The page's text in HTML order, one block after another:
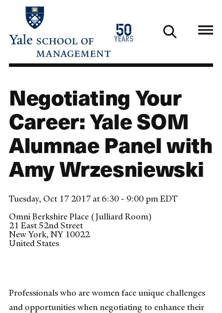
main
50
years
1976
2026
Negotiating Your
Career: Yale SOM
Alumnae Panel with
Amy Wrzesniewski
Tuesday, Oct 17 2017 at 6:30 - 9:00 pm EDT
Omni Berkshire Place (Julliard Room)
21 East 52nd Street
New York, NY 10022
United States
Professionals who are women face unique challenges
and opportunities when negotiating to enhance their